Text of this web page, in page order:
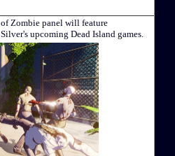
Zombie panel will feature
upcoming Dead Island games.